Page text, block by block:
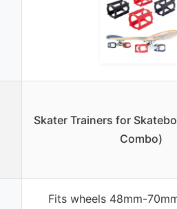
Skater Trainers for
Combo)
Fits wheels 48mm-